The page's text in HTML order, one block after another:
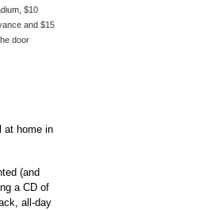
$10
and $15
door
at home in
(and
a CD of
all-day